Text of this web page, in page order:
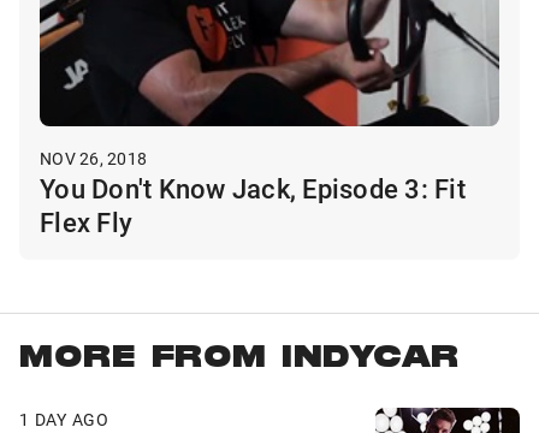
NOV 26, 2018
You Don't Know Jack, Episode 3: Fit
Flex Fly
MORE FROM INDYCAR
1 DAY AGO